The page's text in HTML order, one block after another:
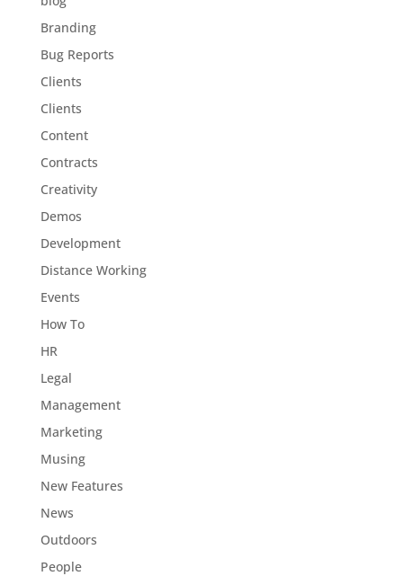
Branding
Bug Reports
Clients
Clients
Content
Contracts
Creativity
Demos
Development
Distance Working
Events
How To
HR
Legal
Management
Marketing
Musing
New Features
News
Outdoors
People